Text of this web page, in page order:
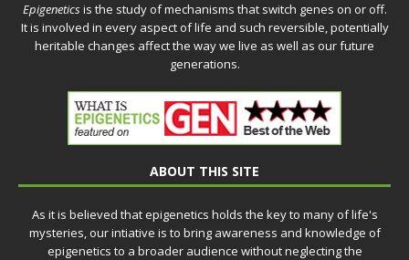
Epigeneticsis the study of mechanisms that switch genes on or off.
It is involved in every aspect of life and such reversible, potentially
heritable changes affect the way we live as well as our future
generations.
ABOUT THIS SITE
As it is believed that epigenetics holds the key to many of life's
mysteries, our intiative is to bring awareness and knowledge of
epigenetics to a broader audience without neglecting the